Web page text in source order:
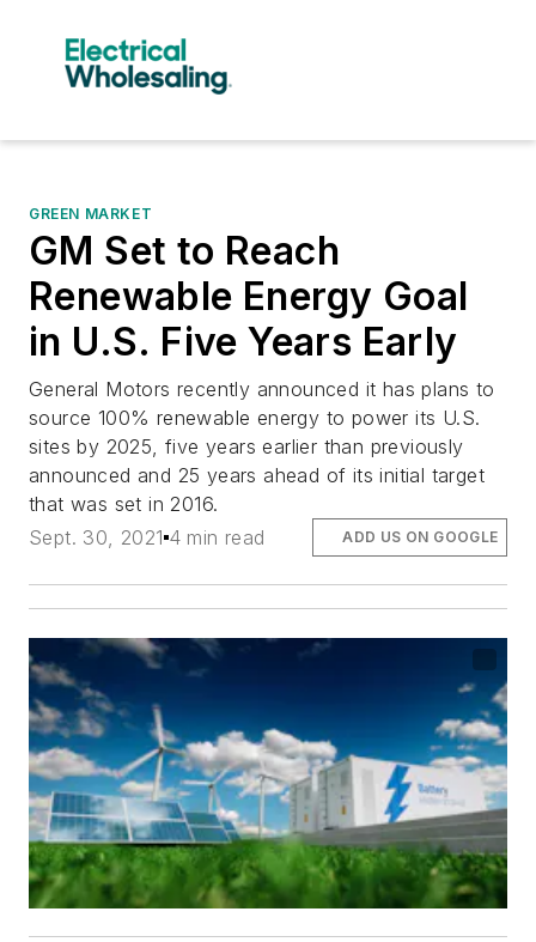
GREEN MARKET
GM Set to Reach
Renewable Energy Goal
in U.S. Five Years Early
General Motors recently announced it has plans to
source 100% renewable energy to power its U.S.
sites by 2025, five years earlier than previously
announced and 25 years ahead of its initial target
that was set in 2016.
Sept. 30, 2021 4 min read ADD US ON GOOGLE